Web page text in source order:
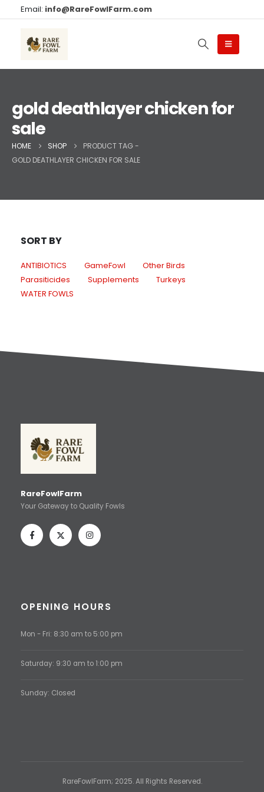
Email: info@RareFowlFarm.com
gold deathlayer chicken for
sale
HOME SHOP
PRODUCT TAG -
GOLD DEATHLAYER CHICKEN FOR SALE
SORT BY
ANTIBIOTICS GameFowl
Other Birds
Parasiticides
Supplements
Turkeys
WATER FOWLS
RareFowlFarm
Your Gateway to Quality Fowls
OPENING HOURS
Mon - Fri: 8:30 am to 5:00 pm
Saturday: 9:30 am to 1:00 pm
Sunday: Closed
RareFowlFarm; 2025. All Rights Reserved.